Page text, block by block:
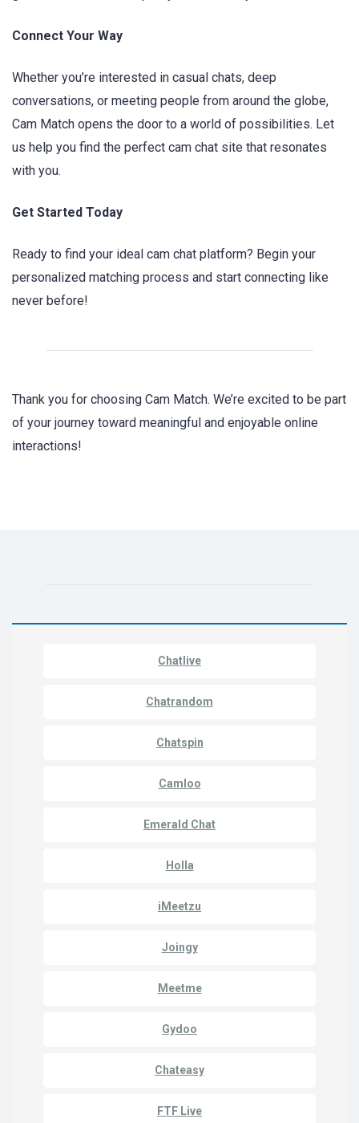
Connect Your Way
Whether you’re interested in casual chats, deep
conversations, or meeting people from around the globe,
Cam Match opens the door to a world of possibilities. Let
us help you find the perfect cam chat site that resonates
with you.
Get Started Today
Ready to find your ideal cam chat platform? Begin your
personalized matching process and start connecting like
never before!
Thank you for choosing Cam Match. We’re excited to be part
of your journey toward meaningful and enjoyable online
interactions!
Chatlive
Chatrandom
Chatspin
Camloo
Emerald Chat
Holla
iMeetzu
Joingy
Meetme
Gydoo
Chateasy
FTF Live